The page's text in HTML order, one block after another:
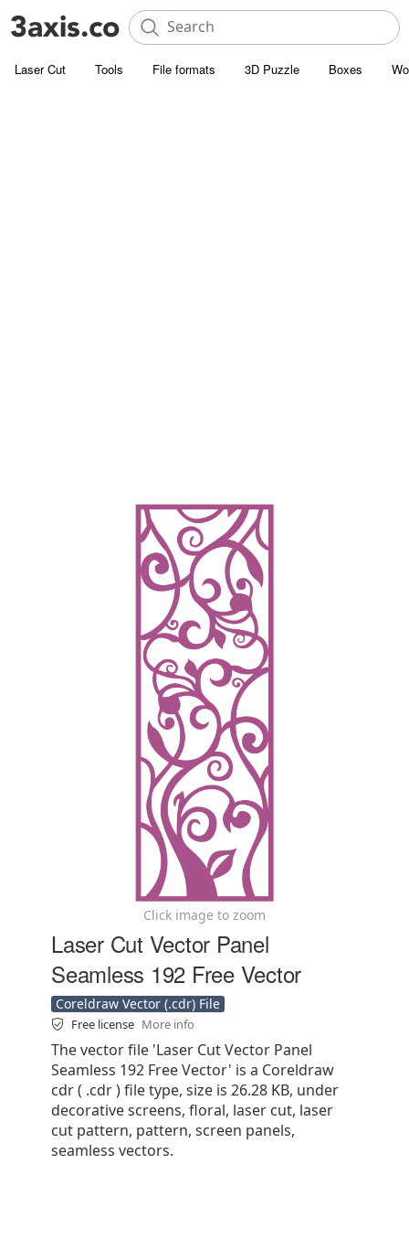
Laser Cut Tools File formats 3D Puzzle Boxes
Click image to zoom
Laser Cut Vector Panel
Seamless 192 Free Vector
Coreldraw Vector (.cdr) File
Free license More info
The vector file 'Laser Cut Vector Panel
Seamless 192 Free Vector' is a Coreldraw
cdr ( .cdr ) file type, size is 26.28 KB, under
decorative screens, floral, laser cut, laser
cut pattern, pattern, screen panels,
seamless vectors.